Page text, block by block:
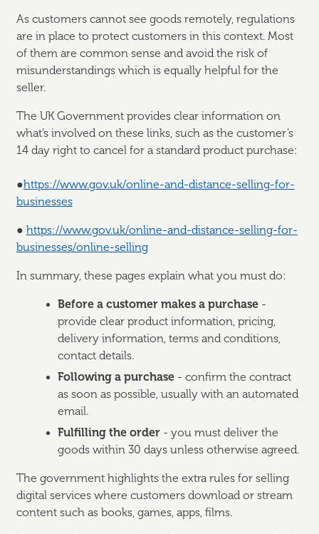
As customers cannot see goods remotely, regulations
are in place to protect customers in this context. Most
of them are common sense and avoid the risk of
misunderstandings which is equally helpful for the
seller.
The UK Government provides clear information on
what’s involved on these links, such as the customer’s
14 day right to cancel for a standard product purchase:
●https://www.gov.uk/online-and-distance-selling-for-
businesses
● https://www.gov.uk/online-and-distance-selling-for-
businesses/online-selling
In summary, these pages explain what you must do:
Before a customer makes a purchase -
provide clear product information, pricing,
delivery information, terms and conditions,
contact details.
Following a purchase- confirm the contract
as soon as possible, usually with an automated
email.
Fulfilling the order- you must deliver the
goods within 30 days unless otherwise agreed.
The government highlights the extra rules for selling
digital services where customers download or stream
content such as books, games, apps, films.